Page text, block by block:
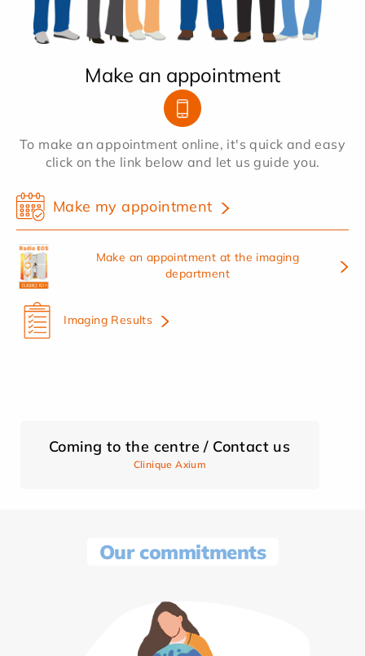
Make an appointment
To make an appointment online, it's quick and easy
click on the link below and let us guide you.
Make my appointment
Make an appointment at the imaging
department
Imaging Results
Coming to the centre / Contact us
Clinique Axium
Our commitments